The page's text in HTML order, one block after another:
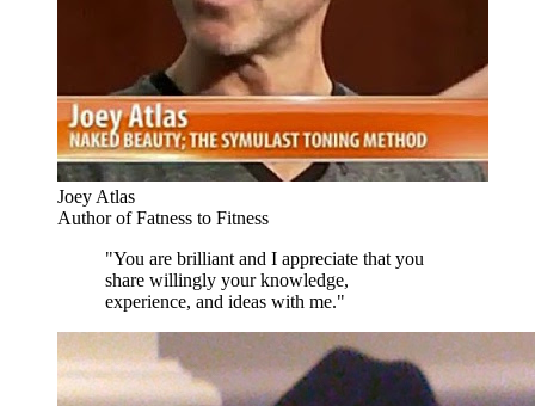
Joey Atlas
Author of Fatness to Fitness
"You are brilliant and I appreciate that you
share willingly your knowledge,
experience, and ideas with me."